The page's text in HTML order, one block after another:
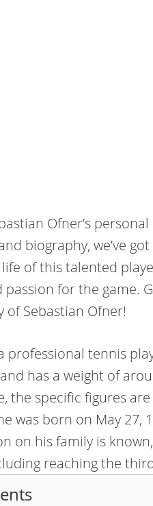
Ofner’s
biography, we’ve
of this talented
passion for the game.
Sebastian Ofner!
professional tennis
has a weight of
the specific figures
was born on May 27,
on his family is
reaching the